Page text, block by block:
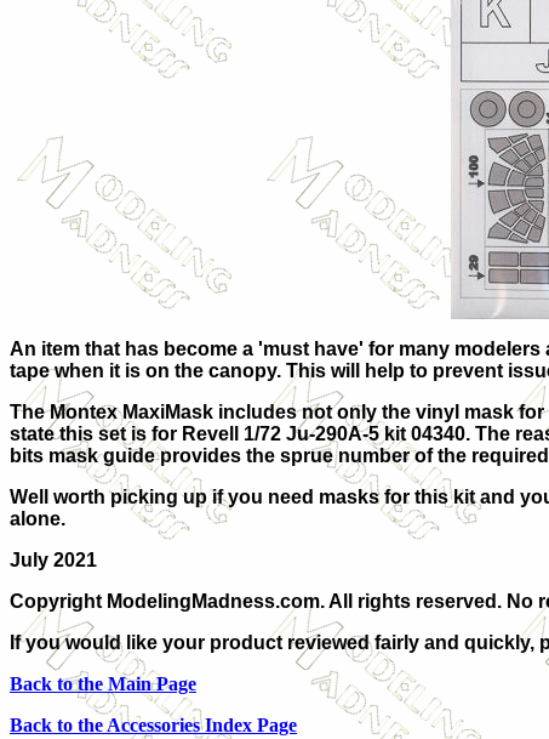
An item that has become a 'must have' for many
tape when it is on the canopy. This will help to prevent
The Montex MaxiMask includes not only the vinyl mask
state this set is for Revell 1/72 Ju-290A-5 kit 04340. The
bits mask guide provides the sprue number of the
Well worth picking up if you need masks for this kit and
alone.
July 2021
Copyright ModelingMadness.com. All rights reserved.
If you would like your product reviewed fairly and quickly,
Back to the Main Page
Back to the Accessories Index Page